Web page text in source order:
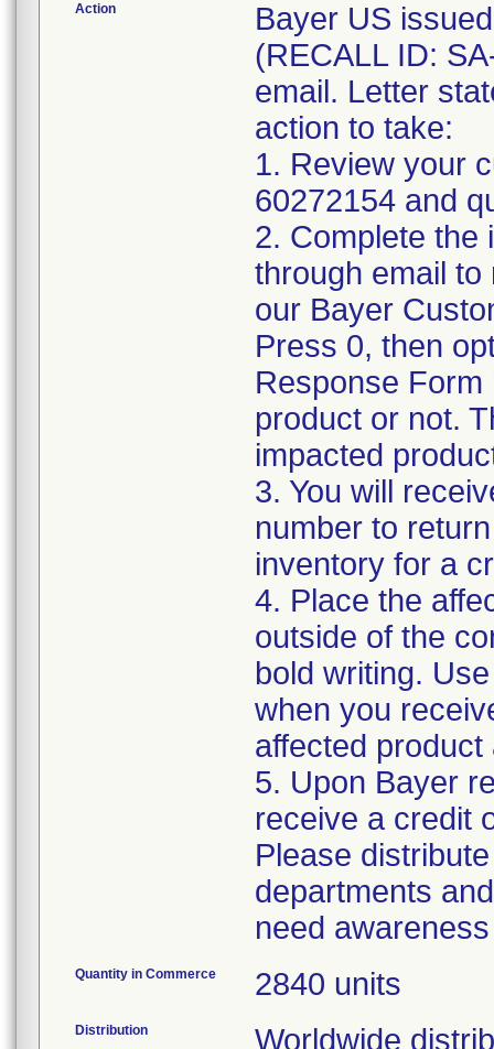
Action
Bayer US
(RECALL ID:
email. Letter
action to take:
1. Review your
60272154 and
2. Complete the
through email
our Bayer
Press 0, then
Response
product or not.
impacted
3. You will
number to
inventory for a
4. Place the
outside of the
bold writing.
when you
affected
5. Upon Bayer
receive a credit
Please
departments
need
Quantity in Commerce 2840 units
Distribution Worldwide